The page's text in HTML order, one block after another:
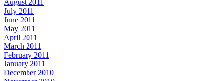
August 2011
July 2011
June 2011
May 2011
April 2011
March 2011
February 2011
January 2011
December 2010